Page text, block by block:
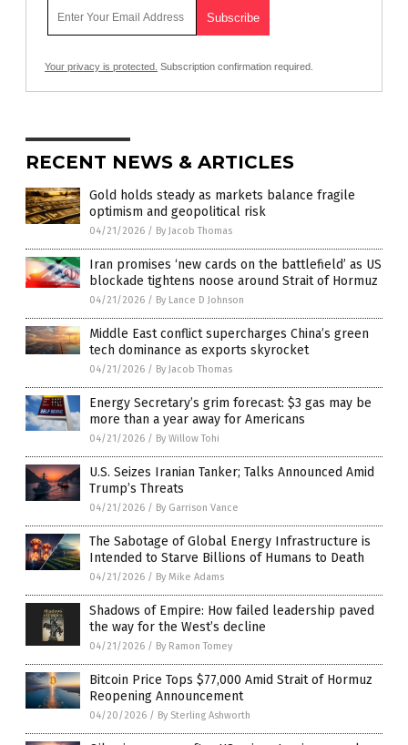
Your privacy is protected. Subscription confirmation required.
RECENT NEWS & ARTICLES
Gold holds steady as markets balance fragile
optimism and geopolitical risk
04/21/2026 / By Jacob Thomas
Iran promises ‘new cards on the battlefield’ as US
blockade tightens noose around Strait of Hormuz
04/21/2026 / By Lance D Johnson
Middle East conflict supercharges China’s green
tech dominance as exports skyrocket
04/21/2026 / By Jacob Thomas
Energy Secretary’s grim forecast: $3 gas may be
more than a year away for Americans
04/21/2026 / By Willow Tohi
U.S. Seizes Iranian Tanker; Talks Announced Amid
Trump’s Threats
04/21/2026 / By Garrison Vance
The Sabotage of Global Energy Infrastructure is
Intended to Starve Billions of Humans to Death
04/21/2026 / By Mike Adams
Shadows of Empire: How failed leadership paved
the way for the West’s decline
04/21/2026 / By Ramon Tomey
Bitcoin Price Tops $77,000 Amid Strait of Hormuz
Reopening Announcement
04/20/2026 / By Sterling Ashworth